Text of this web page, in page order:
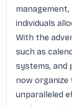
individuals
With the
such as
systems, and
now organize
unparalleled